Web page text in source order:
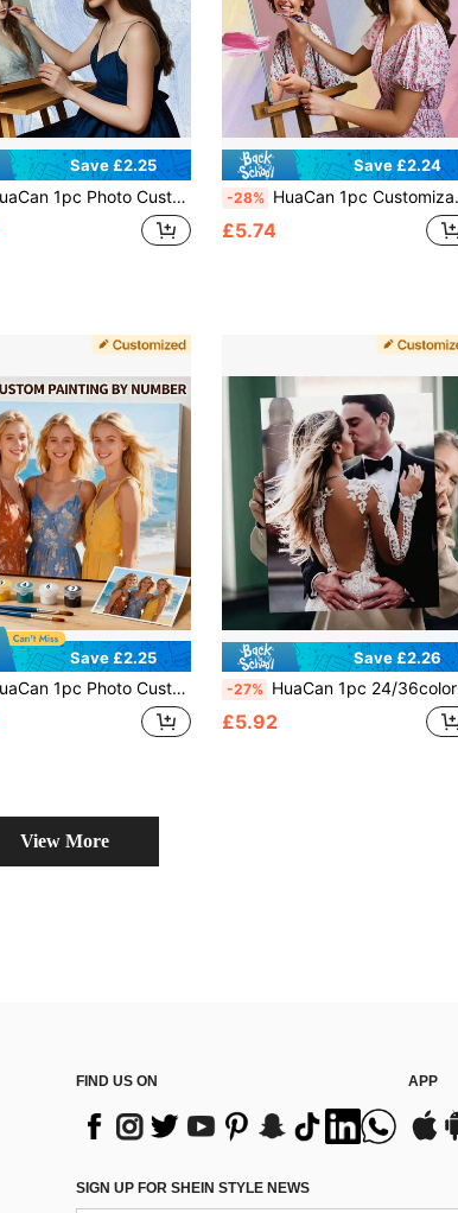
Save £2.25
Custom DIY Oil Painting By Numbers 24 Colors Print By Number Kit Adult Coloring By Numbers Without Frame Living Room Home Decoration
Save £2.24
-28% HuaCan 1pc Customizable Oil Painting By Numbers Kit - Personalize With Your Photos, Canvas Art With Your Photos, Family & Parents, Perfect Gift For Precious Memories, No Frame Included
£5.74
Save £2.25
Draw By Number Personalised Painting By Numbers Adult Kit Unframe 24colors Ornamental Exquisite Stylish Holiday Gifts For Him Her Dad Mom Family Friends For Father's Day For Graduation For Wall Decor Living Room
Save £2.26
-27% HuaCan 1pc 24/36colors Custom DIY Painting By Numbers Personalize With Your Photo Acrylic Unframe Handpainted Gift For Him Her Boyfriend Girlfriend Family Friends Anniversaries Valentine's Day Weddings Home Wall Decoration, Personalized Gift
£5.92
View More
FIND US ON APP
SIGN UP FOR SHEIN STYLE NEWS